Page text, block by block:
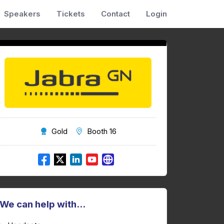
Speakers Tickets Contact Login
Gold Booth 16
We can help with...